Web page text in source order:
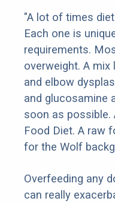
"A lot of times
Each one is
requirements.
overweight. A
and elbow
and glucosamine
soon as possible.
Food Diet. A raw
for the Wolf
Overfeeding any
can really